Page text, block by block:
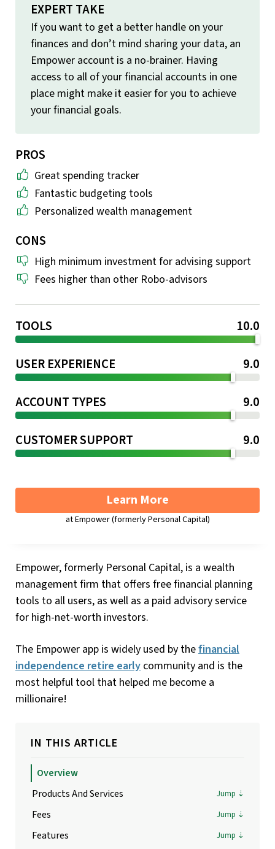
EXPERT TAKE
If you want to get a better handle on your
finances and don’t mind sharing your data, an
Empower account is a no-brainer. Having
access to all of your financial accounts in one
place might make it easier for you to achieve
your financial goals.
PROS
Great spending tracker
Fantastic budgeting tools
Personalized wealth management
CONS
High minimum investment for advising support
Fees higher than other Robo-advisors
TOOLS 10.0
USER EXPERIENCE 9.0
ACCOUNT TYPES 9.0
CUSTOMER SUPPORT 9.0
Learn More
at Empower (formerly Personal Capital)
Empower, formerly Personal Capital, is a wealth
management firm that offers free financial planning
tools to all users, as well as a paid advisory service
for high-net-worth investors.
The Empower app is widely used by thefinancial
independence retire early community and is the
most helpful tool that helped me become a
millionaire!
IN THIS ARTICLE
Overview
Products And Services
Fees
Features